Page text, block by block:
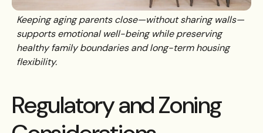
Keeping aging parents close—without sharing walls—
supports emotional well-being while preserving
healthy family boundaries and long-term housing
flexibility.
Regulatory and Zoning